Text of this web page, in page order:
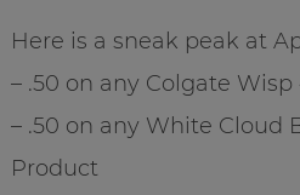
Here is a sneak peak at
– .50 on any Colgate
– .50 on any White Cloud
Product